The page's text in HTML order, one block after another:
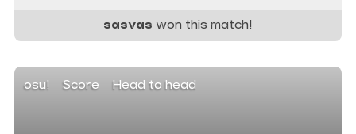
sasvas won this match!
osu! Score Head to head